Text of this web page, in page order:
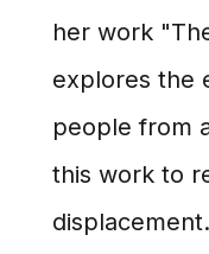
her work
explores the
people from
this work to
displacement.